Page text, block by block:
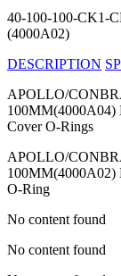
40-100-100-CK1-
(4000A02)
DESCRIPTION
APOLLO/
100MM(4000A04)
Cover O-Rings
APOLLO/
100MM(4000A02)
O-Ring
No content found
No content found